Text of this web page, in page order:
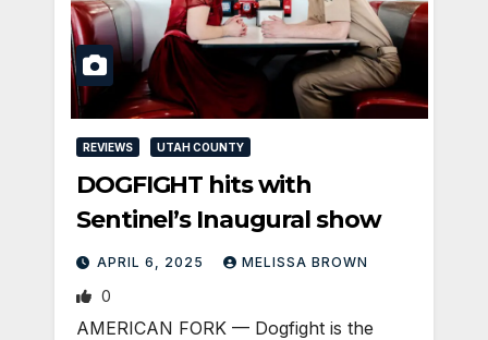
REVIEWS UTAH COUNTY
DOGFIGHT hits with
Sentinel’s Inaugural show
APRIL 6, 2025 MELISSA BROWN
0
AMERICAN FORK — Dogfight is the